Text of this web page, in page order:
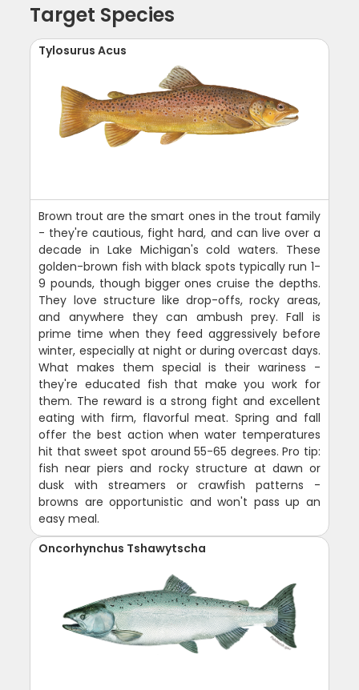
Target Species
Tylosurus Acus
Brown trout are the smart ones in the trout family
- they're cautious, fight hard, and can live over a
decade in Lake Michigan's cold waters. These
golden-brown fish with black spots typically run 1-
9 pounds, though bigger ones cruise the depths.
They love structure like drop-offs, rocky areas,
and anywhere they can ambush prey. Fall is
prime time when they feed aggressively before
winter, especially at night or during overcast days.
What makes them special is their wariness -
they're educated fish that make you work for
them. The reward is a strong fight and excellent
eating with firm, flavorful meat. Spring and fall
offer the best action when water temperatures
hit that sweet spot around 55-65 degrees. Pro tip:
fish near piers and rocky structure at dawn or
dusk with streamers or crawfish patterns -
browns are opportunistic and won't pass up an
easy meal.
Oncorhynchus Tshawytscha